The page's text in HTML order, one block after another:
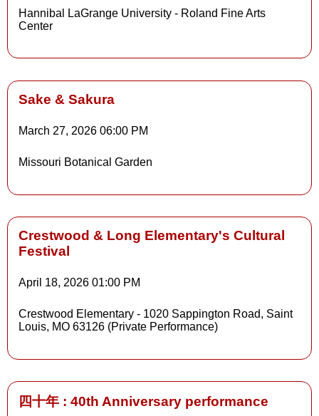
Hannibal LaGrange University - Roland Fine Arts
Center
Sake & Sakura
March 27, 2026 06:00 PM
Missouri Botanical Garden
Details
Crestwood & Long Elementary's Cultural
Festival
April 18, 2026 01:00 PM
Crestwood Elementary - 1020 Sappington Road, Saint
Louis, MO 63126 (Private Performance)
四十年 : 40th Anniversary performance